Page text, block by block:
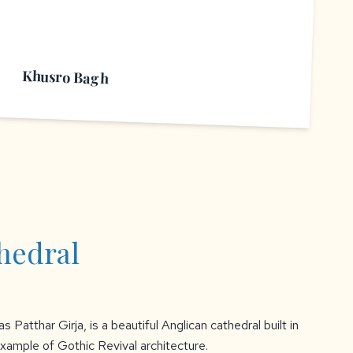
Khusro Bagh
Patthar Girja, is a beautiful Anglican cathedral built in
of Gothic Revival architecture.